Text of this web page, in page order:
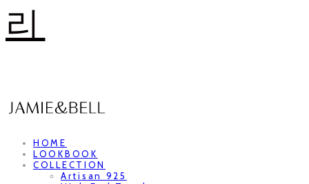
리
HOME
LOOKBOOK
COLLECTION
Artisan 925